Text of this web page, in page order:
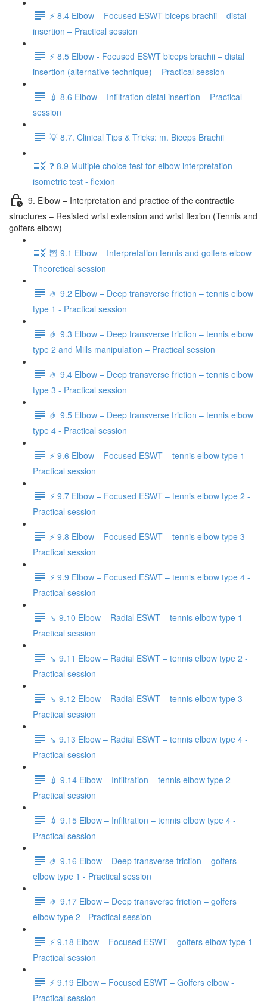
⚡️ 8.4 Elbow – Focused ESWT biceps brachii – distal
insertion – Practical session
⚡️ 8.5 Elbow - Focused ESWT biceps brachii – distal
insertion (alternative technique) – Practical session
💉 8.6 Elbow – Infiltration distal insertion – Practical
session
💡 8.7. Clinical Tips & Tricks: m. Biceps Brachii
❓ 8.9 Multiple choice test for elbow interpretation
isometric test - flexion
9. Elbow – Interpretation and practice of the contractile
structures – Resisted wrist extension and wrist flexion (Tennis and
golfers elbow)
🦉 9.1 Elbow – Interpretation tennis and golfers elbow -
Theoretical session
🤌 9.2 Elbow – Deep transverse friction – tennis elbow
type 1 - Practical session
🤌 9.3 Elbow – Deep transverse friction – tennis elbow
type 2 and Mills manipulation – Practical session
🤌 9.4 Elbow – Deep transverse friction – tennis elbow
type 3 - Practical session
🤌 9.5 Elbow – Deep transverse friction – tennis elbow
type 4 - Practical session
⚡️ 9.6 Elbow – Focused ESWT – tennis elbow type 1 -
Practical session
⚡️ 9.7 Elbow – Focused ESWT – tennis elbow type 2 -
Practical session
⚡️ 9.8 Elbow – Focused ESWT – tennis elbow type 3 -
Practical session
⚡️ 9.9 Elbow – Focused ESWT – tennis elbow type 4 -
Practical session
↘️ 9.10 Elbow – Radial ESWT – tennis elbow type 1 -
Practical session
↘️ 9.11 Elbow – Radial ESWT – tennis elbow type 2 -
Practical session
↘️ 9.12 Elbow – Radial ESWT – tennis elbow type 3 -
Practical session
↘️ 9.13 Elbow – Radial ESWT – tennis elbow type 4 -
Practical session
💉 9.14 Elbow – Infiltration – tennis elbow type 2 -
Practical session
💉 9.15 Elbow – Infiltration – tennis elbow type 4 -
Practical session
🤌 9.16 Elbow – Deep transverse friction – golfers
elbow type 1 - Practical session
🤌 9.17 Elbow – Deep transverse friction – golfers
elbow type 2 - Practical session
⚡️ 9.18 Elbow – Focused ESWT – golfers elbow type 1 -
Practical session
⚡️ 9.19 Elbow – Focused ESWT – Golfers elbow -
Practical session